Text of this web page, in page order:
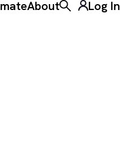
AboutToggle theLog In